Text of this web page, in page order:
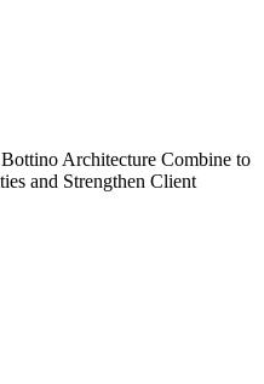
Architecture Combine to
and Strengthen Client